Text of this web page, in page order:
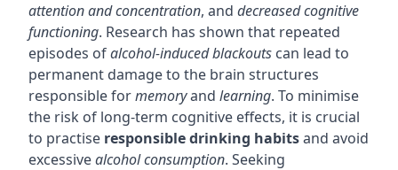
attention and concentration, and decreased cognitive
functioning. Research has shown that repeated
episodes ofalcohol-induced blackouts can lead to
permanent damage to the brain structures
responsible formemoryand learning. To minimise
the risk of long-term cognitive effects, it is crucial
to practise responsible drinking habitsand avoid
excessivealcohol consumption. Seeking